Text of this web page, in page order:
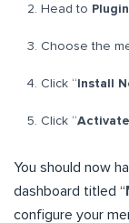
Head to
Choose the
Click “Install
Click “
You should now
dashboard titled “
configure your